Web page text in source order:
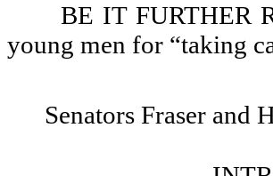
BE IT FURTHER
young men for “taking
Senators Fraser and